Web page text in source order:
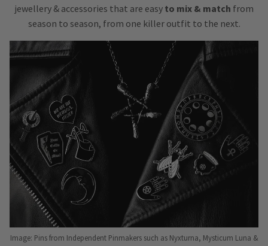
jewellery & accessories that are easy to mix & match from
season to season, from one killer outfit to the next.
Image: Pins from Independent Pinmakers such as Nyxturna, Mysticum Luna &